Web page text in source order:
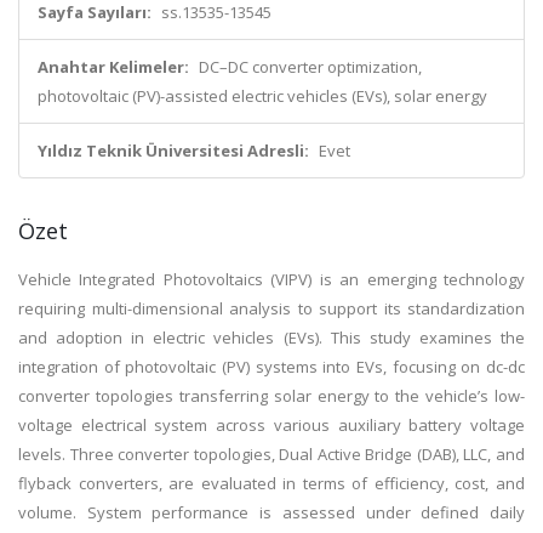
Sayfa Sayıları: ss.13535-13545
Anahtar Kelimeler: DC–DC converter optimization,
photovoltaic (PV)-assisted electric vehicles (EVs), solar energy
Yıldız Teknik Üniversitesi Adresli: Evet
Özet
Vehicle Integrated Photovoltaics (VIPV) is an emerging technology
requiring multi-dimensional analysis to support its standardization
and adoption in electric vehicles (EVs). This study examines the
integration of photovoltaic (PV) systems into EVs, focusing on dc-dc
converter topologies transferring solar energy to the vehicle’s low-
voltage electrical system across various auxiliary battery voltage
levels. Three converter topologies, Dual Active Bridge (DAB), LLC, and
flyback converters, are evaluated in terms of efficiency, cost, and
volume. System performance is assessed under defined daily